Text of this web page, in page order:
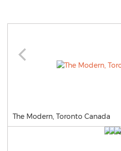
The Modern, Toronto Canada